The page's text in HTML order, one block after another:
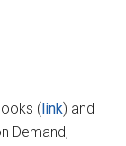
(link) and
Demand,